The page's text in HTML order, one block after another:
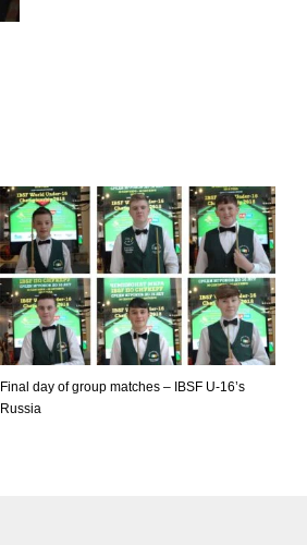
Final day of group matches – IBSF U-16’s
Russia